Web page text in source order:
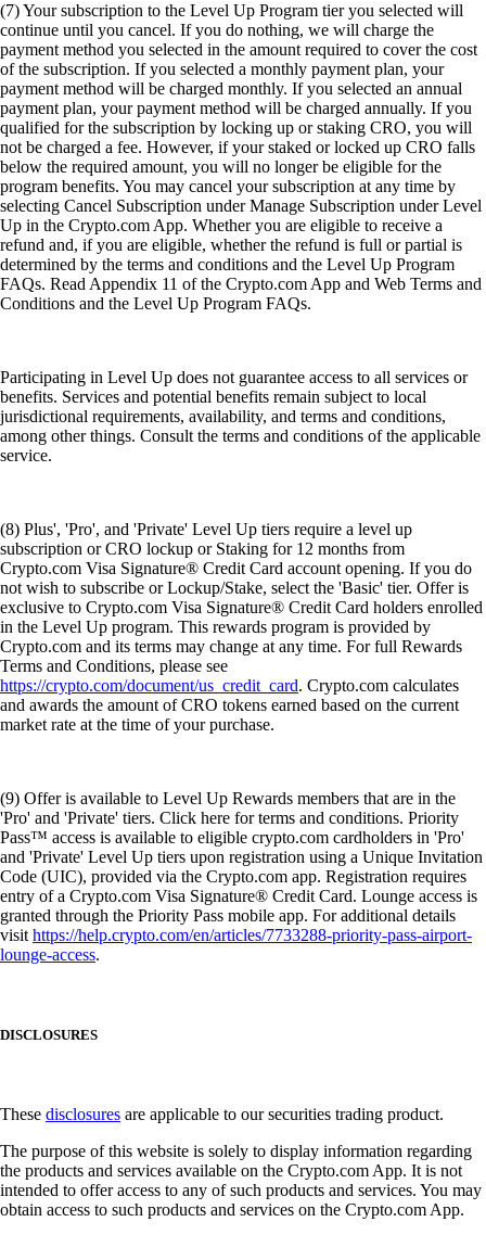
(7) Your subscription to the Level Up Program tier you selected will
continue until you cancel. If you do nothing, we will charge the
payment method you selected in the amount required to cover the cost
of the subscription. If you selected a monthly payment plan, your
payment method will be charged monthly. If you selected an annual
payment plan, your payment method will be charged annually. If you
qualified for the subscription by locking up or staking CRO, you will
not be charged a fee. However, if your staked or locked up CRO falls
below the required amount, you will no longer be eligible for the
program benefits. You may cancel your subscription at any time by
selecting Cancel Subscription under Manage Subscription under Level
Up in the Crypto.com App. Whether you are eligible to receive a
refund and, if you are eligible, whether the refund is full or partial is
determined by the terms and conditions and the Level Up Program
FAQs. Read Appendix 11 of the Crypto.com App and Web Terms and
Conditions and the Level Up Program FAQs.
Participating in Level Up does not guarantee access to all services or
benefits. Services and potential benefits remain subject to local
jurisdictional requirements, availability, and terms and conditions,
among other things. Consult the terms and conditions of the applicable
service.
(8) Plus', 'Pro', and 'Private' Level Up tiers require a level up
subscription or CRO lockup or Staking for 12 months from
Crypto.com Visa Signature® Credit Card account opening. If you do
not wish to subscribe or Lockup/Stake, select the 'Basic' tier. Offer is
exclusive to Crypto.com Visa Signature® Credit Card holders enrolled
in the Level Up program. This rewards program is provided by
Crypto.com and its terms may change at any time. For full Rewards
Terms and Conditions, please see
https://crypto.com/document/us_credit_card. Crypto.com calculates
and awards the amount of CRO tokens earned based on the current
market rate at the time of your purchase.
(9) Offer is available to Level Up Rewards members that are in the
'Pro' and 'Private' tiers. Click here for terms and conditions. Priority
Pass™ access is available to eligible crypto.com cardholders in 'Pro'
and 'Private' Level Up tiers upon registration using a Unique Invitation
Code (UIC), provided via the Crypto.com app. Registration requires
entry of a Crypto.com Visa Signature® Credit Card. Lounge access is
granted through the Priority Pass mobile app. For additional details
visithttps://help.crypto.com/en/articles/7733288-priority-pass-airport-
lounge-access.
DISCLOSURES
These disclosures are applicable to our securities trading product.
The purpose of this website is solely to display information regarding
the products and services available on the Crypto.com App. It is not
intended to offer access to any of such products and services. You may
obtain access to such products and services on the Crypto.com App.